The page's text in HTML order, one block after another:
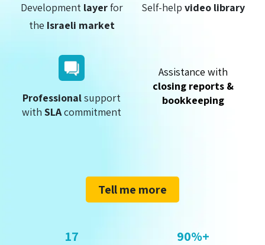
Development layerfor
the Israeli market
Self-helpvideo library
Professionalsupport
withSLAcommitment
Assistance with
closing reports &
bookkeeping
Tell me more
17
90%+